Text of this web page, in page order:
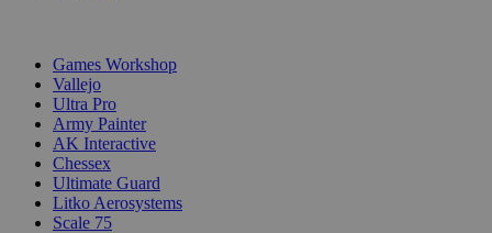
Games Workshop
Vallejo
Ultra Pro
Army Painter
AK Interactive
Chessex
Ultimate Guard
Litko Aerosystems
Scale 75